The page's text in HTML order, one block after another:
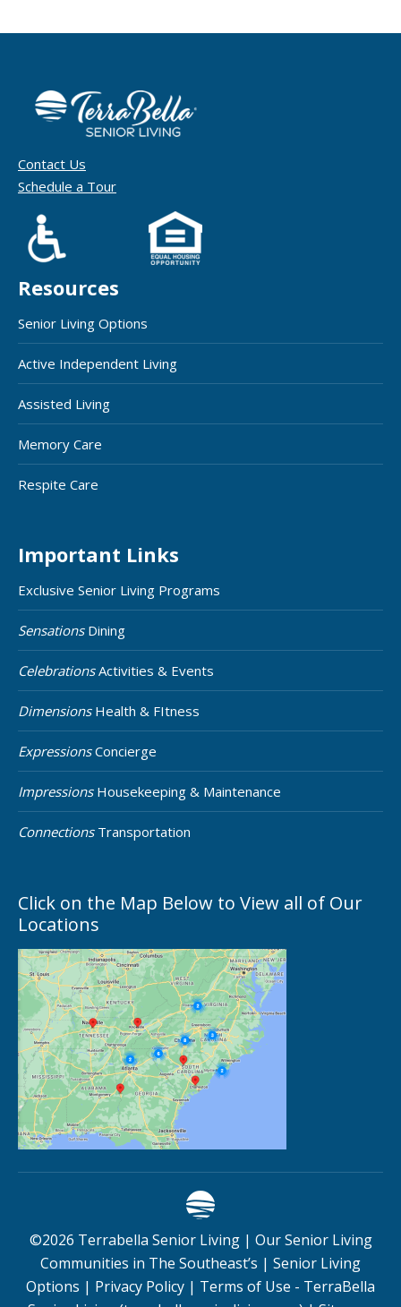
Contact Us
Schedule a Tour
Resources
Senior Living Options
Active Independent Living
Assisted Living
Memory Care
Respite Care
Important Links
Exclusive Senior Living Programs
SensationsDining
CelebrationsActivities & Events
DimensionsHealth & FItness
ExpressionsConcierge
ImpressionsHousekeeping & Maintenance
ConnectionsTransportation
Click on the Map Below to View all of Our
Locations
©2026 Terrabella Senior Living | Our Senior Living
Communities in The Southeast’s | Senior Living
Options | Privacy Policy | Terms of Use - TerraBella